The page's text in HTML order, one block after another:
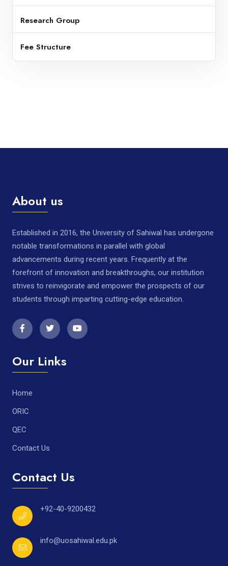
Research Group
Fee Structure
About us
Established in 2016, the University of Sahiwal has undergone
notable transformations in parallel with global
advancements during recent years. Frequently at the
forefront of innovation and breakthroughs, our institution
strives to reinvigorate and empower the prospects of our
students through imparting cutting-edge education.
Our Links
Home
ORIC
QEC
Contact Us
Contact Us
+92-40-9200432
info@uosahiwal.edu.pk